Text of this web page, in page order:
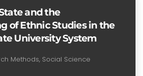
and the
of Ethnic Studies in the
University System
Methods, Social Science